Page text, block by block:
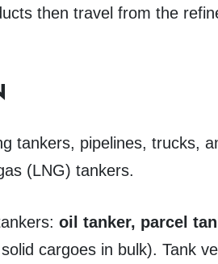
then travel from the
tankers, pipelines, trucks,
(LNG) tankers.
oil tanker, parcel
cargoes in bulk). Tank